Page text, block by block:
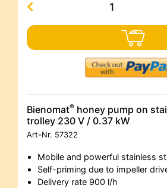
Bienomat® honey pump on
trolley 230 V / 0.37 kW
Art-Nr. 57322
Mobile and powerful stainless
Self-priming due to impeller
Delivery rate 900 l/h